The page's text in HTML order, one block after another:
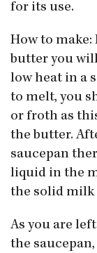
for its use.
How to
butter you
low heat in a
to melt, you
or froth as
the butter.
saucepan
liquid in the
the solid milk
As you are
the